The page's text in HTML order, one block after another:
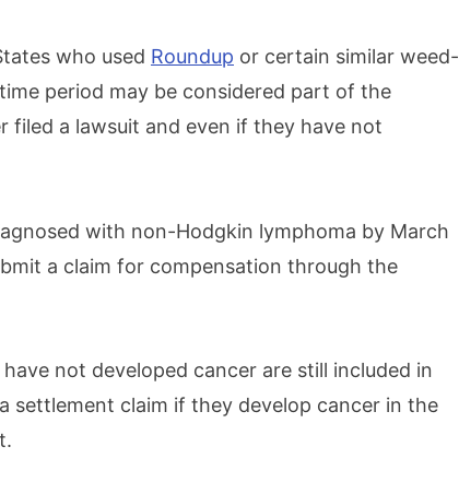
who used Roundup or certain similar weed-
period may be considered part of the
filed a lawsuit and even if they have not
with non-Hodgkin lymphoma by March
a claim for compensation through the
not developed cancer are still included in
settlement claim if they develop cancer in the